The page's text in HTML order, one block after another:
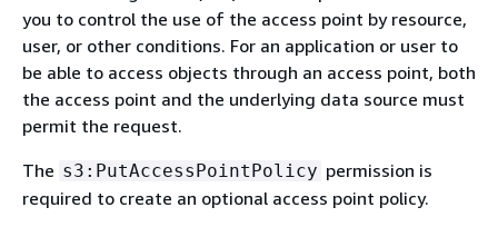
you to control the use of the access point by resource,
user, or other conditions. For an application or user to
be able to access objects through an access point, both
the access point and the underlying data source must
permit the request.
The s3:PutAccessPointPolicy permission is
required to create an optional access point policy.